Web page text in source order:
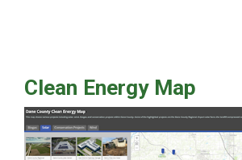
Clean Energy Map